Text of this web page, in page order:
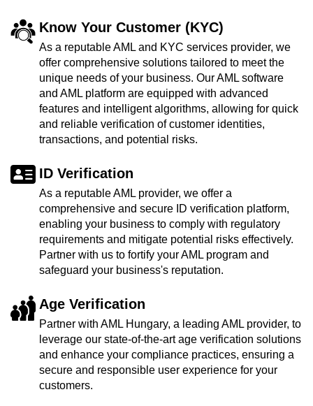
Know Your Customer (KYC)
As a reputable AML and KYC services provider, we
offer comprehensive solutions tailored to meet the
unique needs of your business. Our AML software
and AML platform are equipped with advanced
features and intelligent algorithms, allowing for quick
and reliable verification of customer identities,
transactions, and potential risks.
ID Verification
As a reputable AML provider, we offer a
comprehensive and secure ID verification platform,
enabling your business to comply with regulatory
requirements and mitigate potential risks effectively.
Partner with us to fortify your AML program and
safeguard your business's reputation.
Age Verification
Partner with AML Hungary, a leading AML provider, to
leverage our state-of-the-art age verification solutions
and enhance your compliance practices, ensuring a
secure and responsible user experience for your
customers.